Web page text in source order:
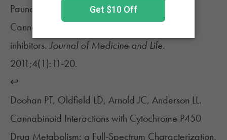
Paunescu H, Coman OA, Coman L, et al.
Cannabinoid system and cyclooxygenases
inhibitors.Journal of Medicine and Life.
2011;4(1):11-20.
↩︎
Doohan PT, Oldfield LD, Arnold JC, Anderson LL.
Cannabinoid Interactions with Cytochrome P450
Drug Metabolism: a Full-Spectrum Characterization.